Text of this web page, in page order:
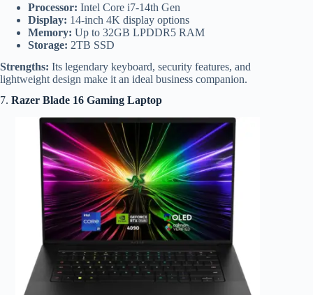
Processor: Intel Core i7-14th Gen
Display: 14-inch 4K display options
Memory: Up to 32GB LPDDR5 RAM
Storage: 2TB SSD
Strengths: Its legendary keyboard, security features, and
lightweight design make it an ideal business companion.
7. Razer Blade 16 Gaming Laptop